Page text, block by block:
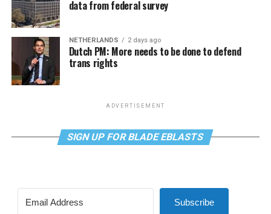
data from federal survey
NETHERLANDS 2 days ago
Dutch PM: More needs to be done to defend
trans rights
ADVERTISEMENT
SIGN UP FOR BLADE EBLASTS
Subscribe